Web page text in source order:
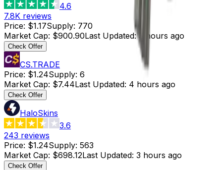
4.6
7.8K reviews
Price: $1.17Supply: 770
Market Cap: $900.90Last Updated: 3 hours ago
Check Offer
CS.TRADE
Price: $1.24Supply: 6
Market Cap: $7.44Last Updated: 4 hours ago
Check Offer
HaloSkins
3.6
243 reviews
Price: $1.24Supply: 563
Market Cap: $698.12Last Updated: 3 hours ago
Check Offer